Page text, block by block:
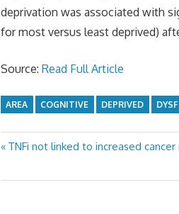
deprivation was associated with
for most versus least deprived)
Source:Read Full Article
AREA COGNITIVE DEPRIVED
Post
navigation
Previous
TNFi not linked to increased